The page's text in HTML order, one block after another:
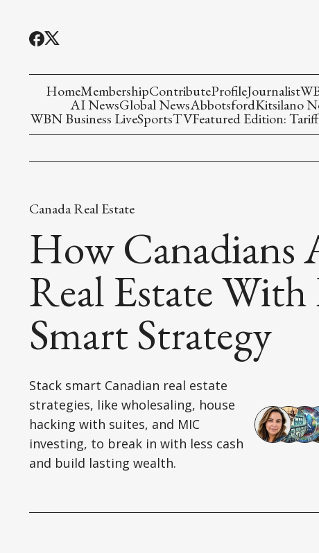
HomeMembershipContributeProfileJournalist
AI NewsGlobal NewsAbbotsfordKitsilano
WBN Business LiveSportsTVFeatured Edition:
Canada Real Estate
How Canadians
Real Estate
Smart Strategy
Stack smart Canadian real estate
strategies, like wholesaling, house
hacking with suites, and MIC
investing, to break in with less cash
and build lasting wealth.